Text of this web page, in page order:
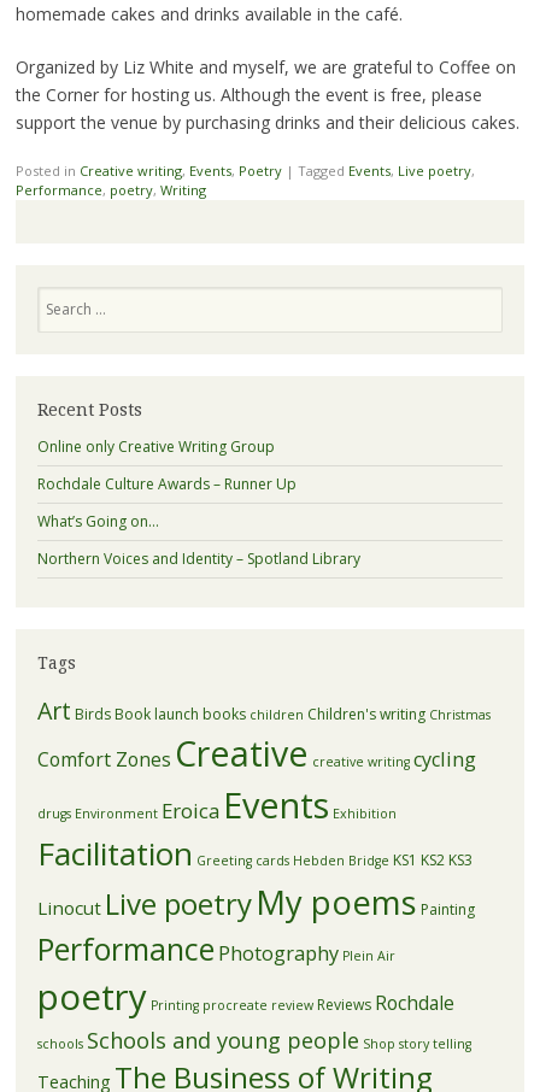
homemade cakes and drinks available in the café.
Organized by Liz White and myself, we are grateful to Coffee on
the Corner for hosting us. Although the event is free, please
support the venue by purchasing drinks and their delicious cakes.
Posted in Creative writing, Events, Poetry | Tagged Events, Live poetry,
Performance, poetry, Writing
Recent Posts
Online only Creative Writing Group
Rochdale Culture Awards – Runner Up
What’s Going on…
Northern Voices and Identity – Spotland Library
Tags
Art Birds Book launch books children Children's writing Christmas
Comfort Zones Creative creative writing cycling
drugs Environment Eroica Events Exhibition
Facilitation Greeting cards Hebden Bridge KS1 KS2 KS3
Linocut Live poetryMy poems Painting
Performance Photography Plein Air
poetry Printing procreate review Reviews Rochdale
schools Schools and young people Shop story telling
Teaching The Business of Writing